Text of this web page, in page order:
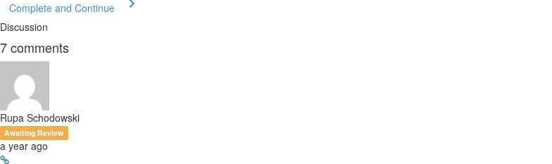
Complete and Continue
Discussion
7comments
Rupa Schodowski
Awaiting Review
a year ago